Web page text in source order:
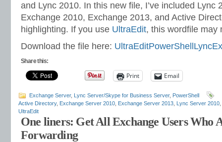
and Lync 2010. In this new file, I’ve included Lync
Exchange 2010, Exchange 2013, and Active
highlighting. If you use UltraEdit, this wordfile may
Download the file here:
Share this:
Print Email
Exchange Server, Lync Server/Skype for Business Server, PowerShell
Active Directory, Exchange Server 2010 Exchange Server 2013 Lync Server 2010
UltraEdit
One liners: Get All Exchange Users Who
Forwarding